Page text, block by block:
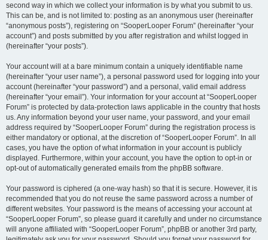
second way in which we collect your information is by what you submit to us.
This can be, and is not limited to: posting as an anonymous user (hereinafter
“anonymous posts”), registering on “SooperLooper Forum” (hereinafter “your
account”) and posts submitted by you after registration and whilst logged in
(hereinafter “your posts”).
Your account will at a bare minimum contain a uniquely identifiable name
(hereinafter “your user name”), a personal password used for logging into your
account (hereinafter “your password”) and a personal, valid email address
(hereinafter “your email”). Your information for your account at “SooperLooper
Forum” is protected by data-protection laws applicable in the country that hosts
us. Any information beyond your user name, your password, and your email
address required by “SooperLooper Forum” during the registration process is
either mandatory or optional, at the discretion of “SooperLooper Forum”. In all
cases, you have the option of what information in your account is publicly
displayed. Furthermore, within your account, you have the option to opt-in or
opt-out of automatically generated emails from the phpBB software.
Your password is ciphered (a one-way hash) so that it is secure. However, it is
recommended that you do not reuse the same password across a number of
different websites. Your password is the means of accessing your account at
“SooperLooper Forum”, so please guard it carefully and under no circumstance
will anyone affiliated with “SooperLooper Forum”, phpBB or another 3rd party,